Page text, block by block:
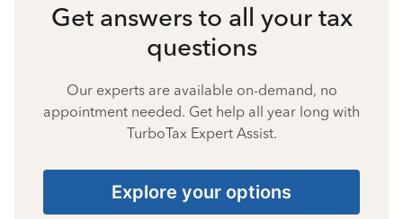
Get answers to all your tax
questions
Our experts are available on-demand, no
appointment needed. Get help all year long with
TurboTax Expert Assist.
Explore your options